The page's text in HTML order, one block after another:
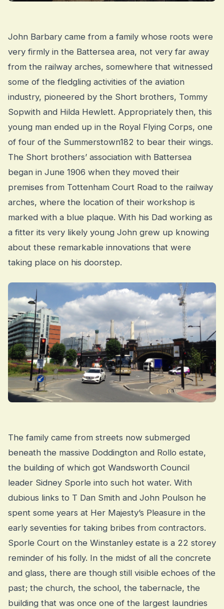
John Barbary came from a family whose roots were
very firmly in the Battersea area, not very far away
from the railway arches, somewhere that witnessed
some of the fledgling activities of the aviation
industry, pioneered by the Short brothers, Tommy
Sopwith and Hilda Hewlett. Appropriately then, this
young man ended up in the Royal Flying Corps, one
of four of the Summerstown182 to bear their wings.
The Short brothers’ association with Battersea
began in June 1906 when they moved their
premises from Tottenham Court Road to the railway
arches, where the location of their workshop is
marked with a blue plaque. With his Dad working as
a fitter its very likely young John grew up knowing
about these remarkable innovations that were
taking place on his doorstep.
The family came from streets now submerged
beneath the massive Doddington and Rollo estate,
the building of which got Wandsworth Council
leader Sidney Sporle into such hot water. With
dubious links to T Dan Smith and John Poulson he
spent some years at Her Majesty’s Pleasure in the
early seventies for taking bribes from contractors.
Sporle Court on the Winstanley estate is a 22 storey
reminder of his folly. In the midst of all the concrete
and glass, there are though still visible echoes of the
past; the church, the school, the tabernacle, the
building that was once one of the largest laundries